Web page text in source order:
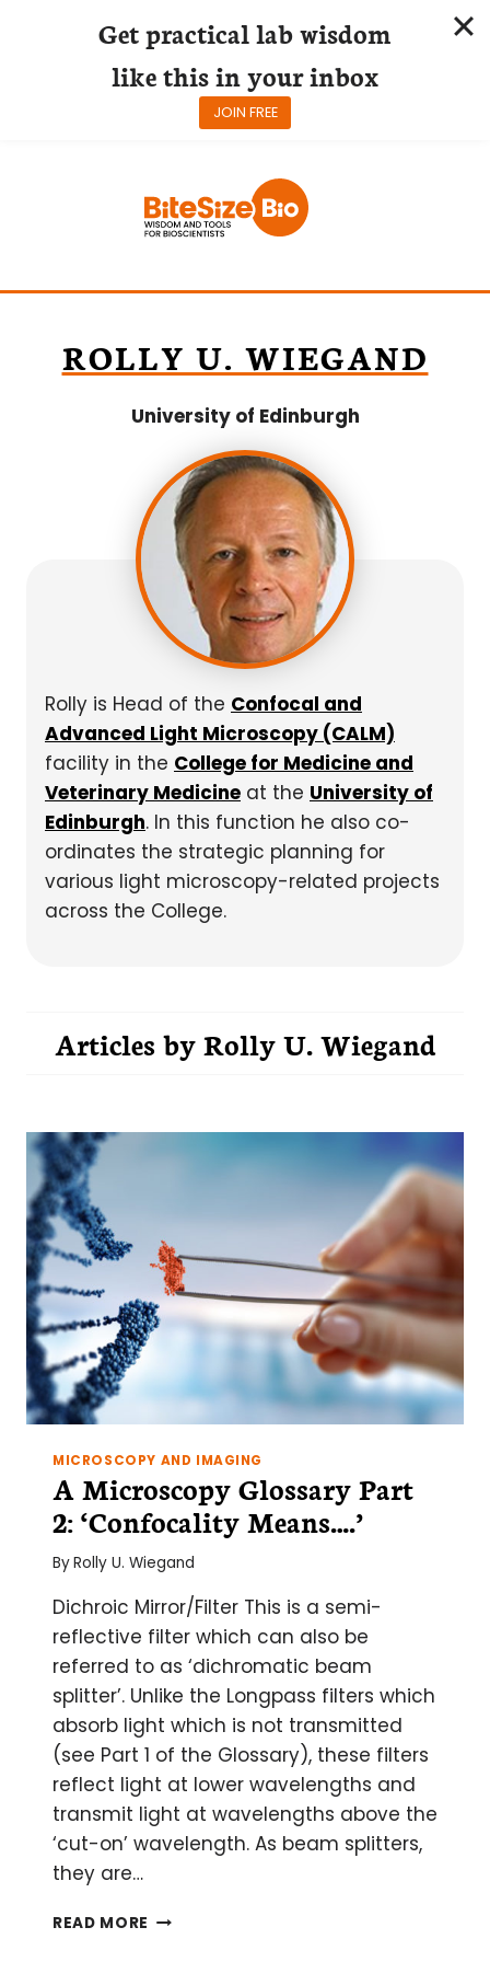
ROLLY U. WIEGAND
University of Edinburgh
Rolly is Head of the Confocal and
Advanced Light Microscopy (CALM)
facility in the College for Medicine and
Veterinary Medicine at the University of
Edinburgh. In this function he also co-
ordinates the strategic planning for
various light microscopy-related projects
across the College.
Articles byRolly U. Wiegand
MICROSCOPY AND IMAGING
A Microscopy Glossary Part
2: ‘Confocality Means….’
ByRolly U. Wiegand
Dichroic Mirror/Filter This is a semi-
reflective filter which can also be
referred to as ‘dichromatic beam
splitter’. Unlike the Longpass filters which
absorb light which is not transmitted
(see Part 1 of the Glossary), these filters
reflect light at lower wavelengths and
transmit light at wavelengths above the
‘cut-on’ wavelength. As beam splitters,
they are…
READ MORE A
Get practical lab wisdom
like this in your inbox
JOIN FREE